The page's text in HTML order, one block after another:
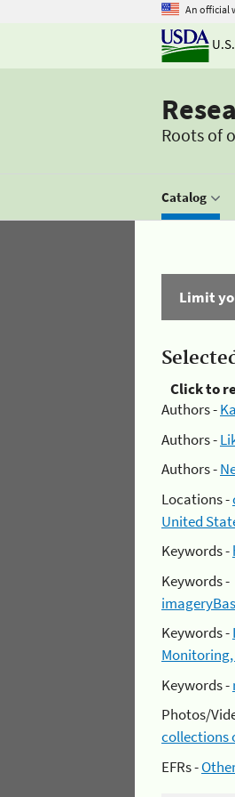
An official
Roots of
Catalog
Limit
Click to
Authors -
Authors -
Authors -
Locations -
United
Keywords -
Keywords -
Keywords -
Monitoring,
Keywords -
Photos/
collections
EFRs -